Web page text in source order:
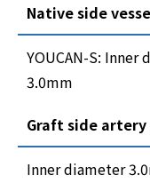
Native side
YOUCAN-S:
3.0mm
Graft side
Inner diameter